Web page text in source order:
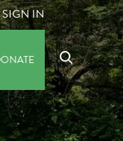
SIGN IN